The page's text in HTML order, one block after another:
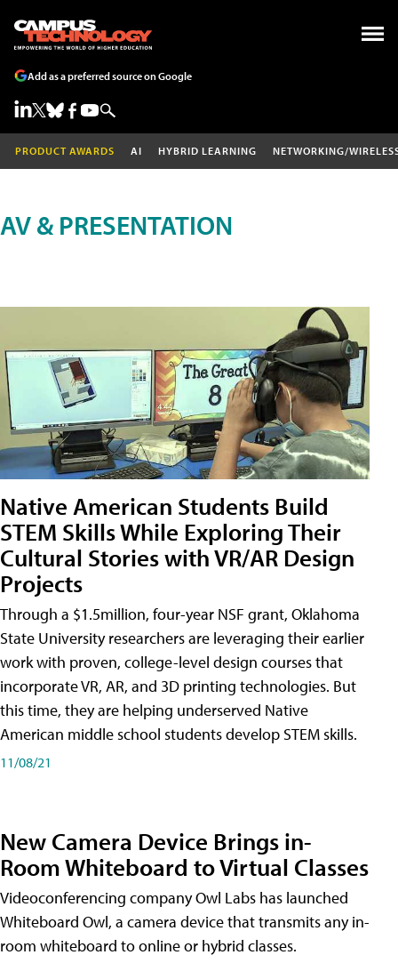
Add as a preferred source on Google
PRODUCT AWARDS AI HYBRID LEARNING NETWORKING/
AV & PRESENTATION
Native American Students Build
STEM Skills While Exploring Their
Cultural Stories with VR/AR Design
Projects
Through a $1.5million, four-year NSF grant, Oklahoma
State University researchers are leveraging their earlier
work with proven, college-level design courses that
incorporate VR, AR, and 3D printing technologies. But
this time, they are helping underserved Native
American middle school students develop STEM skills.
11/08/21
New Camera Device Brings in-
Room Whiteboard to Virtual Classes
Videoconferencing company Owl Labs has launched
Whiteboard Owl, a camera device that transmits any in-
room whiteboard to online or hybrid classes.